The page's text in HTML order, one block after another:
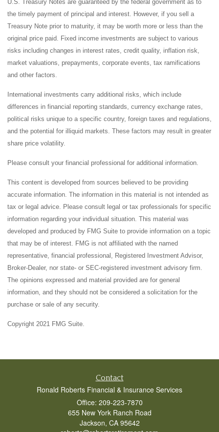
U.S. Treasury Notes are guaranteed by the federal government as to
the timely payment of principal and interest. However, if you sell a
Treasury Note prior to maturity, it may be worth more or less than the
original price paid. Fixed income investments are subject to various
risks including changes in interest rates, credit quality, inflation risk,
market valuations, prepayments, corporate events, tax ramifications
and other factors.
International investments carry additional risks, which include
differences in financial reporting standards, currency exchange rates,
political risks unique to a specific country, foreign taxes and regulations,
and the potential for illiquid markets. These factors may result in greater
share price volatility.
Please consult your financial professional for additional information.
This content is developed from sources believed to be providing
accurate information. The information in this material is not intended as
tax or legal advice. Please consult legal or tax professionals for specific
information regarding your individual situation. This material was
developed and produced by FMG Suite to provide information on a topic
that may be of interest. FMG is not affiliated with the named
representative, financial professional, Registered Investment Advisor,
Broker-Dealer, nor state- or SEC-registered investment advisory firm.
The opinions expressed and material provided are for general
information, and they should not be considered a solicitation for the
purchase or sale of any security.
Copyright 2021 FMG Suite.
Contact
Ronald Roberts Financial & Insurance Services
Office: 209-223-7870
655 New York Ranch Road
Jackson, CA 95642